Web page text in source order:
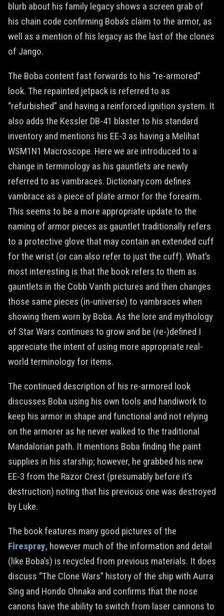
blurb about his family legacy shows a screen grab of
his chain code confirming Boba’s claim to the armor, as
well as a mention of his legacy as the last of the clones
of Jango.
The Boba content fast forwards to his “re-armored”
look. The repainted jetpack is referred to as
“refurbished” and having a reinforced ignition system. It
also adds the Kessler DB-41 blaster to his standard
inventory and mentions his EE-3 as having a Melihat
WSM1N1 Macroscope. Here we are introduced to a
change in terminology as his gauntlets are newly
referred to as vambraces. Dictionary.com defines
vambrace as a piece of plate armor for the forearm.
This seems to be a more appropriate update to the
naming of armor pieces as gauntlet traditionally refers
to a protective glove that may contain an extended cuff
for the wrist (or can also refer to just the cuff). What’s
most interesting is that the book refers to them as
gauntlets in the Cobb Vanth pictures and then changes
those same pieces (in-universe) to vambraces when
showing them worn by Boba. As the lore and mythology
of Star Wars continues to grow and be (re-)defined I
appreciate the intent of using more appropriate real-
world terminology for items.
The continued description of his re-armored look
discusses Boba using his own tools and handiwork to
keep his armor in shape and functional and not relying
on the armorer as he never walked to the traditional
Mandalorian path. It mentions Boba finding the paint
supplies in his starship; however, he grabbed his new
EE-3 from the Razor Crest (presumably before it’s
destruction) noting that his previous one was destroyed
by Luke.
The book features many good pictures of the
Firespray, however much of the information and detail
(like Boba’s) is recycled from previous materials. It does
discuss “The Clone Wars” history of the ship with Aurra
Sing and Hondo Ohnaka and confirms that the nose
canons have the ability to switch from laser cannons to